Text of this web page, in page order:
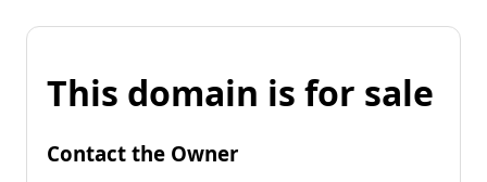
This domain is for sale
Contact the Owner